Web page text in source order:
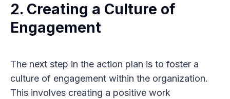
2. Creating a Culture of
Engagement
The next step in the action plan is to foster a
culture of engagement within the organization.
This involves creating a positive work